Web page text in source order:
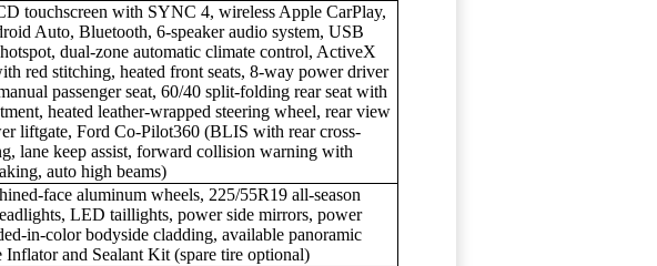
touchscreen with SYNC 4, wireless Apple CarPlay,
Auto, Bluetooth, 6-speaker audio system, USB
dual-zone automatic climate control, ActiveX
red stitching, heated front seats, 8-way power driver
passenger seat, 60/40 split-folding rear seat with
heated leather-wrapped steering wheel, rear view
liftgate, Ford Co-Pilot360 (BLIS with rear cross-
lane keep assist, forward collision warning with
auto high beams)
face aluminum wheels, 225/55R19 all-season
LED taillights, power side mirrors, power
in-color bodyside cladding, available panoramic
Inflator and Sealant Kit (spare tire optional)